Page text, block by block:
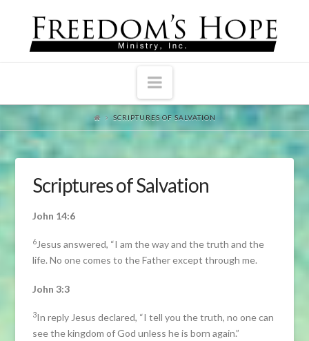
Navigation
SCRIPTURES OF SALVATION
Scriptures of Salvation
John 14:6
6 Jesus answered, “I am the way and the truth and the
life. No one comes to the Father except through me.
John 3:3
3In reply Jesus declared, “I tell you the truth, no one can
see the kingdom of God unless he is born again.”